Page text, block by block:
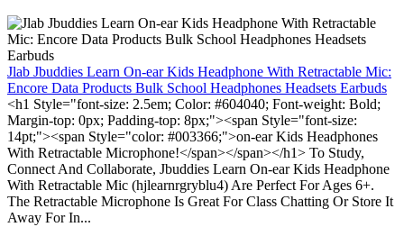
Jlab Jbuddies Learn On-ear Kids Headphone With Retractable Mic:
Encore Data Products Bulk School Headphones Headsets Earbuds
<h1 Style="font-size: 2.5em; Color: #604040; Font-weight: Bold;
Margin-top: 0px; Padding-top: 8px;"><span Style="font-size:
14pt;"><span Style="color: #003366;">on-ear Kids Headphones
With Retractable Microphone!</span></span></h1> To Study,
Connect And Collaborate, Jbuddies Learn On-ear Kids Headphone
With Retractable Mic (hjlearnrgryblu4) Are Perfect For Ages 6+.
The Retractable Microphone Is Great For Class Chatting Or Store It
Away For In...